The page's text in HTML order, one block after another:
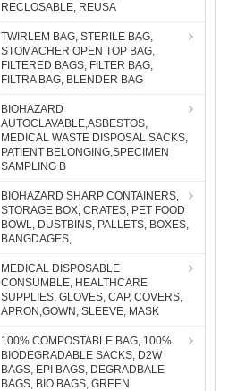
RECLOSABLE, REUSA
TWIRLEM BAG, STERILE BAG,
STOMACHER OPEN TOP BAG,
FILTERED BAGS, FILTER BAG,
FILTRA BAG, BLENDER BAG
BIOHAZARD
AUTOCLAVABLE,ASBESTOS,
MEDICAL WASTE DISPOSAL SACKS,
PATIENT BELONGING,SPECIMEN
SAMPLING B
BIOHAZARD SHARP CONTAINERS,
STORAGE BOX, CRATES, PET FOOD
BOWL, DUSTBINS, PALLETS, BOXES,
BANGDAGES,
MEDICAL DISPOSABLE
CONSUMBLE, HEALTHCARE
SUPPLIES, GLOVES, CAP, COVERS,
APRON,GOWN, SLEEVE, MASK
100% COMPOSTABLE BAG, 100%
BIODEGRADABLE SACKS, D2W
BAGS, EPI BAGS, DEGRADBALE
BAGS, BIO BAGS, GREEN